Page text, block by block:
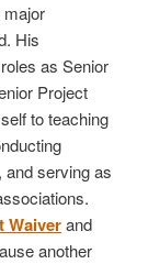
major
His
as Senior
Project
to teaching
and serving as
Waiverand
another